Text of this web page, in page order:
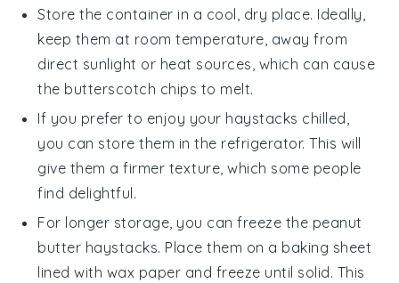
Store the container in a cool, dry place. Ideally,
keep them at room temperature, away from
direct sunlight or heat sources, which can cause
the butterscotch chips to melt.
If you prefer to enjoy your haystacks chilled,
you can store them in the refrigerator. This will
give them a firmer texture, which some people
find delightful.
For longer storage, you can freeze the peanut
butter haystacks. Place them on a baking sheet
lined with wax paper and freeze until solid. This